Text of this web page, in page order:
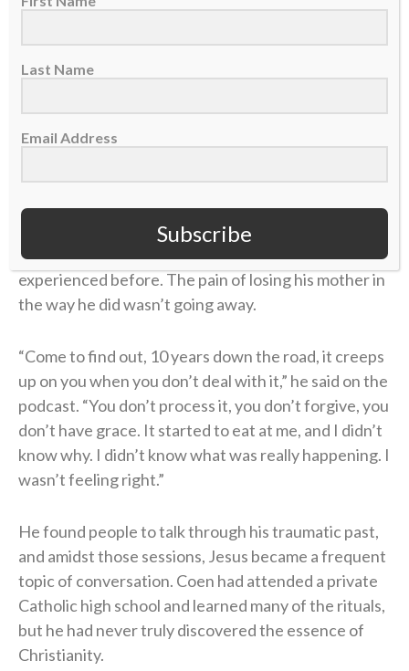
But this was different than anything he’d
experienced before. The pain of losing his mother in
the way he did wasn’t going away.
“Come to find out, 10 years down the road, it creeps
up on you when you don’t deal with it,” he said on the
podcast. “You don’t process it, you don’t forgive, you
don’t have grace. It started to eat at me, and I didn’t
know why. I didn’t know what was really happening. I
wasn’t feeling right.”
He found people to talk through his traumatic past,
and amidst those sessions, Jesus became a frequent
topic of conversation. Coen had attended a private
Catholic high school and learned many of the rituals,
but he had never truly discovered the essence of
Christianity.
Last Name
Email Address
Subscribe